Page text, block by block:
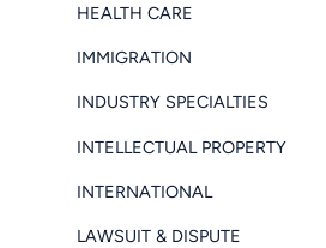
HEALTH CARE
IMMIGRATION
INDUSTRY SPECIALTIES
INTELLECTUAL PROPERTY
INTERNATIONAL
LAWSUIT & DISPUTE